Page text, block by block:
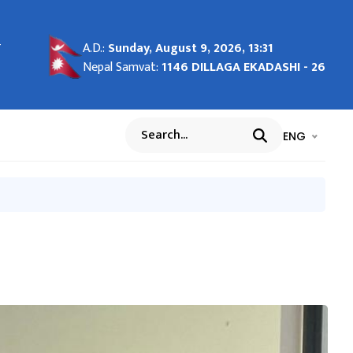
A.D.: Sunday, August 9, 2026, 13:31
Nepal Samvat:1146 DILLAGA EKADASHI - 26
Search भाषा चयन
ENG